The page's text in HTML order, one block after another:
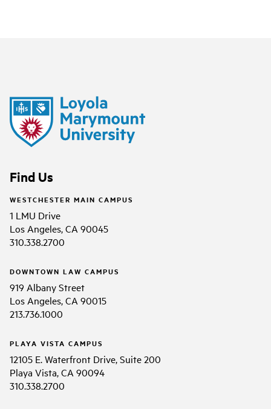
Find Us
WESTCHESTER MAIN CAMPUS
1 LMU Drive
Los Angeles, CA 90045
310.338.2700
DOWNTOWN LAW CAMPUS
919 Albany Street
Los Angeles, CA 90015
213.736.1000
PLAYA VISTA CAMPUS
12105 E. Waterfront Drive, Suite 200
Playa Vista, CA 90094
310.338.2700